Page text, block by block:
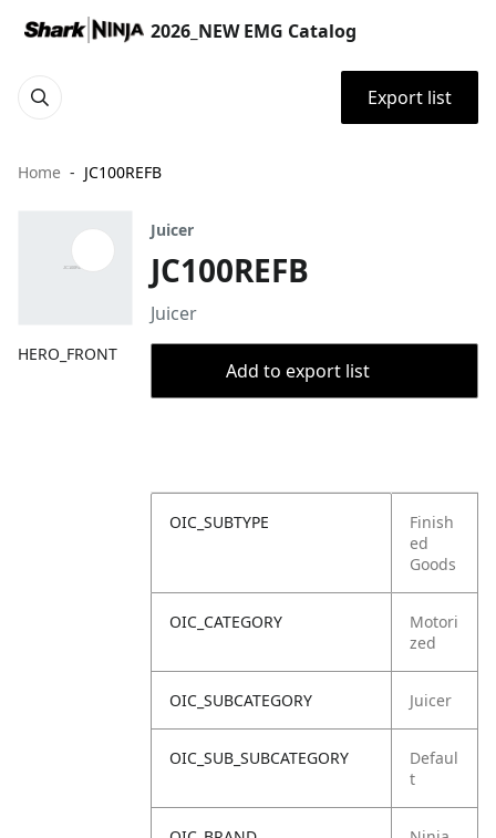
2026_NEW EMG Catalog
Export list
Home JC100REFB
HERO_FRONT
Juicer
JC100REFB
Juicer
Add to export list
OIC_SUBTYPE
Finish
ed
Goods
OIC_CATEGORY
Motori
zed
OIC_SUBCATEGORY Juicer
OIC_SUB_SUBCATEGORY
Defaul
t